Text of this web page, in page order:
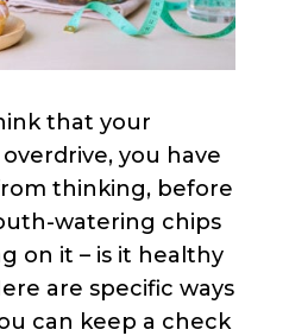
that your
you have
thinking, before
watering chips
on it – is it healthy
are specific ways
can keep a check